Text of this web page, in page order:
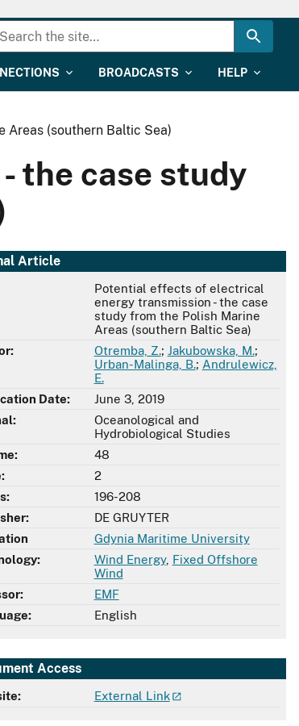
BROADCASTS HELP
(southern Baltic Sea)
the case study
Article
Potential effects of electrical
energy transmission - the case
study from the Polish Marine
Areas (southern Baltic Sea)
Otremba, Z.; Jakubowska, M.;
Urban-Malinga, B.; Andrulewicz,
E.
Date:
June 3, 2019
Oceanological and
Hydrobiological Studies
48
2
196-208
DE GRUYTER
Gdynia Maritime University
Wind Energy, Fixed Offshore
Wind
EMF
English
Access
External Link